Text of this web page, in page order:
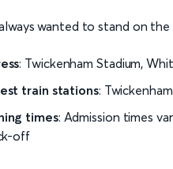
wanted to stand on
: Twickenham Stadium,
train stations:
times: Admission times
off